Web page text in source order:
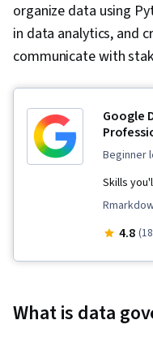
organize data using
in data analytics, and
communicate with
Google
beginner
Skills
4.8
What is data